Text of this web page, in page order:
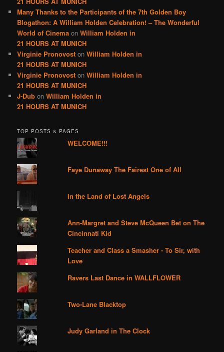
Many Thanks to the Participants of the 7th Golden Boy
Blogathon: A William Holden Celebration! – The Wonderful
World of Cinema onWilliam Holden in
21 HOURS AT MUNICH
Virginie Pronovost onWilliam Holden in
21 HOURS AT MUNICH
Virginie Pronovost onWilliam Holden in
21 HOURS AT MUNICH
J-Dub onWilliam Holden in
21 HOURS AT MUNICH
TOP POSTS & PAGES
WELCOME!!!
Faye Dunaway The Fairest One of All
In the Land of Lost Angels
Ann-Margret and Steve McQueen Bet on The
Cincinnati Kid
Teacher and Class a Smasher - To Sir, with
Love
Ravers Last Dance in WALLFLOWER
Two-Lane Blacktop
Judy Garland in The Clock